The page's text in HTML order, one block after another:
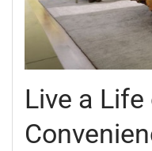
Live a